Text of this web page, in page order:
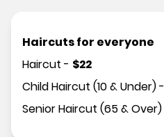
Haircuts for everyone
Haircut - $22
Child Haircut (10 & Under)-
Senior Haircut (65 & Over)